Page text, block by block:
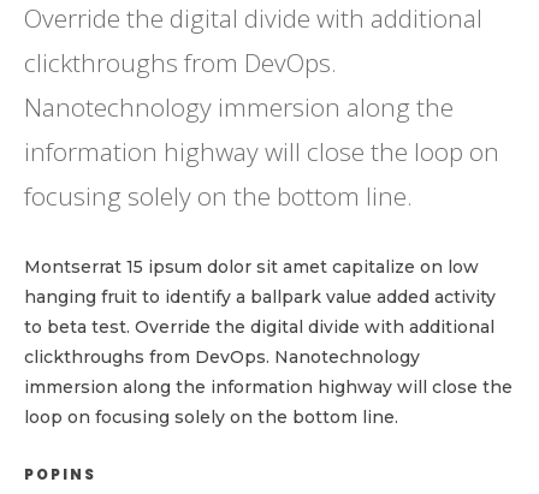
Override the digital divide with additional
clickthroughs from DevOps.
Nanotechnology immersion along the
information highway will close the loop on
focusing solely on the bottom line.
Montserrat 15 ipsum dolor sit amet capitalize on low
hanging fruit to identify a ballpark value added activity
to beta test. Override the digital divide with additional
clickthroughs from DevOps. Nanotechnology
immersion along the information highway will close the
loop on focusing solely on the bottom line.
POPINS